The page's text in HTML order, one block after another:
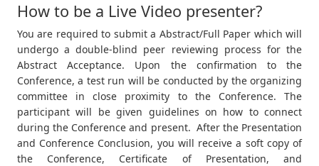
How to be a Live Video presenter?
You are required to submit a Abstract/Full Paper which will
undergo a double-blind peer reviewing process for the
Abstract Acceptance. Upon the confirmation to the
Conference, a test run will be conducted by the organizing
committee in close proximity to the Conference. The
participant will be given guidelines on how to connect
during the Conference and present. After the Presentation
and Conference Conclusion, you will receive a soft copy of
the Conference, Certificate of Presentation, and